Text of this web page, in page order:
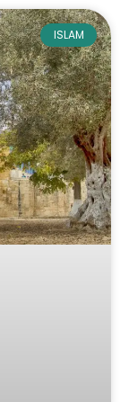
ISLAM